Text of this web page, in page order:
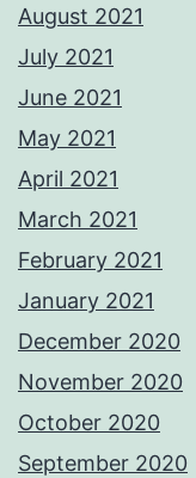
August 2021
July 2021
June 2021
May 2021
April 2021
March 2021
February 2021
January 2021
December 2020
November 2020
October 2020
September 2020